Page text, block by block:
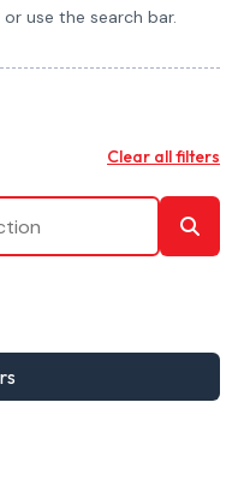
use the search bar.
Clear all filters